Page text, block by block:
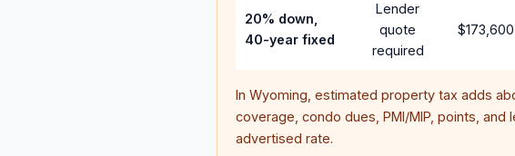
20% down,
40-year fixed
Lender
quote
required
$173,600
In Wyoming , estimated property tax adds
coverage, condo dues, PMI/MIP, points,
advertised rate.